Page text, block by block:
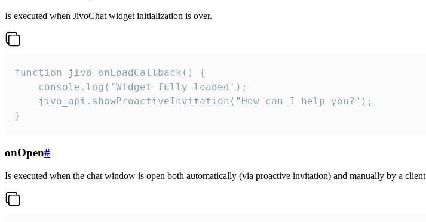
Is executed when JivoChat widget initialization is over.
function jivo_onLoadCallback() {
    console.log('Widget fully loaded');
    jivo_api.showProactiveInvitation("How can I help you?");
}
onOpen#
Is executed when the chat window is open both automatically (via proactive invitation) and manually by a client